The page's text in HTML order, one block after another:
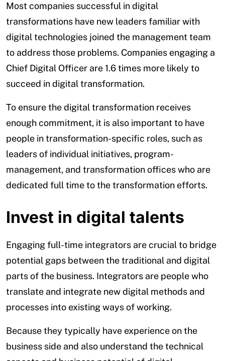
Most companies successful in digital
transformations have new leaders familiar with
digital technologies joined the management team
to address those problems. Companies engaging a
Chief Digital Officer are 1.6 times more likely to
succeed in digital transformation.
To ensure the digital transformation receives
enough commitment, it is also important to have
people in transformation-specific roles, such as
leaders of individual initiatives, program-
management, and transformation offices who are
dedicated full time to the transformation efforts.
Invest in digital talents
Engaging full-time integrators are crucial to bridge
potential gaps between the traditional and digital
parts of the business. Integrators are people who
translate and integrate new digital methods and
processes into existing ways of working.
Because they typically have experience on the
business side and also understand the technical